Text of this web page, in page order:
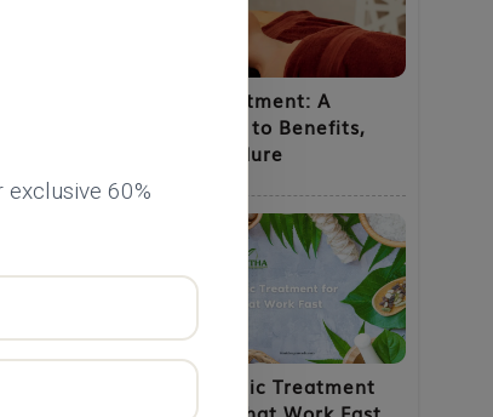
Shirodhara Treatment: A
Complete Guide to Benefits,
Uses and Procedure
Natural Ayurvedic Treatment
60%